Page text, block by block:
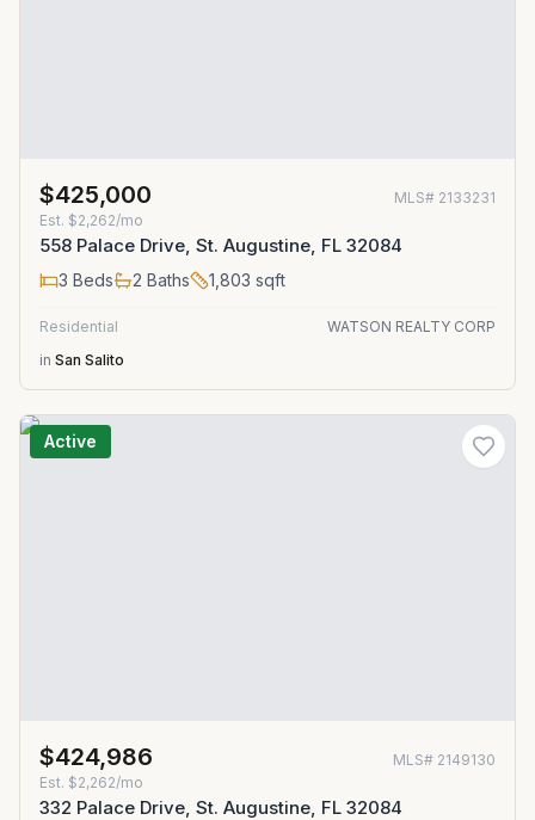
$425,000 MLS# 2133231
Est. $2,262/mo
558 Palace Drive, St. Augustine, FL 32084
3 Beds 2 Baths 1,803 sqft
Residential
WATSON REALTY CORP
in San Salito
Active
$424,986 MLS# 2149130
Est. $2,262/mo
332 Palace Drive, St. Augustine, FL 32084